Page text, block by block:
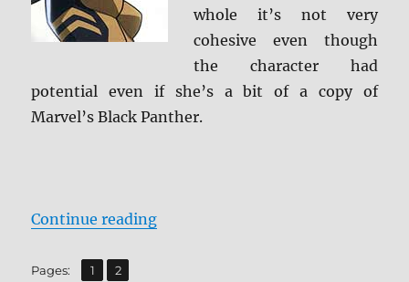
whole it’s not very
cohesive even though
the character had
potential even if she’s a bit of a copy of
Marvel’s Black Panther.
Continue reading“Review: Vixen BD + Screen Caps”
Pages: Page
1 ,
Page
2